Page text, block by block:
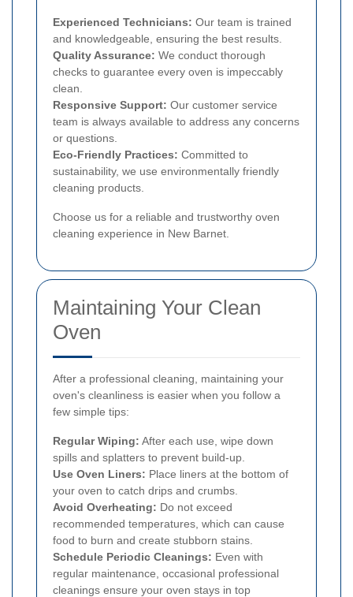
Experienced Technicians: Our team is trained
and knowledgeable, ensuring the best results.
Quality Assurance: We conduct thorough
checks to guarantee every oven is impeccably
clean.
Responsive Support: Our customer service
team is always available to address any concerns
or questions.
Eco-Friendly Practices: Committed to
sustainability, we use environmentally friendly
cleaning products.
Choose us for a reliable and trustworthy oven
cleaning experience in New Barnet.
Maintaining Your Clean
Oven
After a professional cleaning, maintaining your
oven's cleanliness is easier when you follow a
few simple tips:
Regular Wiping: After each use, wipe down
spills and splatters to prevent build-up.
Use Oven Liners: Place liners at the bottom of
your oven to catch drips and crumbs.
Avoid Overheating: Do not exceed
recommended temperatures, which can cause
food to burn and create stubborn stains.
Schedule Periodic Cleanings: Even with
regular maintenance, occasional professional
cleanings ensure your oven stays in top